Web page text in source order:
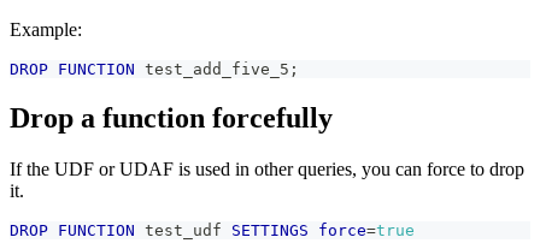
Example:
DROP FUNCTION test_add_five_5 ;
Drop a function forcefully
If the UDF or UDAF is used in other queries, you can force to drop
it.
DROP FUNCTION test_udf SETTINGS force=true